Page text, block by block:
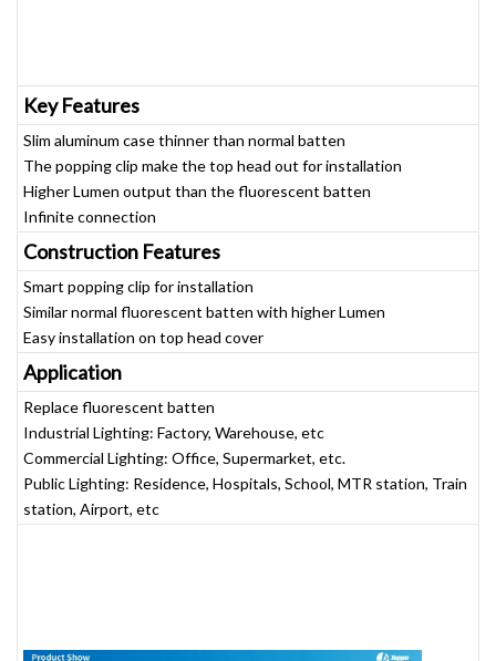
Key Features
Slim aluminum case thinner than normal batten
The popping clip make the top head out for installation
Higher Lumen output than the fluorescent batten
Infinite connection
Construction Features
Smart popping clip for installation
Similar normal fluorescent batten with higher Lumen
Easy installation on top head cover
Application
Replace fluorescent batten
Industrial Lighting: Factory, Warehouse, etc
Commercial Lighting: Office, Supermarket, etc.
Public Lighting: Residence, Hospitals, School, MTR station, Train
station, Airport, etc